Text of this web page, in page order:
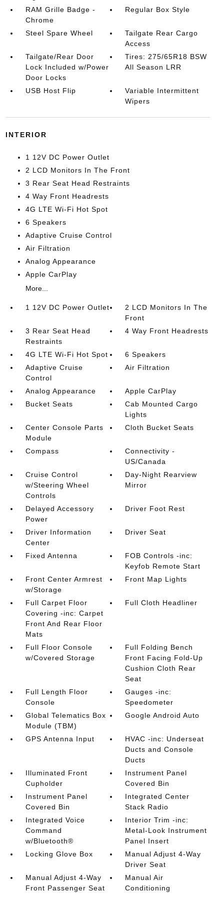
RAM Grille Badge -
Chrome
Regular Box Style
Steel Spare Wheel
Tailgate Rear Cargo
Access
Tailgate/Rear Door
Lock Included w/Power
Door Locks
Tires: 275/65R18 BSW
All Season LRR
USB Host Flip
Variable Intermittent
Wipers
INTERIOR
1 12V DC Power Outlet
2 LCD Monitors In The Front
3 Rear Seat Head Restraints
4 Way Front Headrests
4G LTE Wi-Fi Hot Spot
6 Speakers
Adaptive Cruise Control
Air Filtration
Analog Appearance
Apple CarPlay
More...
1 12V DC Power Outlet
2 LCD Monitors In The
Front
3 Rear Seat Head
Restraints
4 Way Front Headrests
4G LTE Wi-Fi Hot Spot
6 Speakers
Adaptive Cruise
Control
Air Filtration
Analog Appearance
Apple CarPlay
Bucket Seats
Cab Mounted Cargo
Lights
Center Console Parts
Module
Cloth Bucket Seats
Compass
Connectivity -
US/Canada
Cruise Control
w/Steering Wheel
Controls
Day-Night Rearview
Mirror
Delayed Accessory
Power
Driver Foot Rest
Driver Information
Center
Driver Seat
Fixed Antenna
FOB Controls -inc:
Keyfob Remote Start
Front Center Armrest
w/Storage
Front Map Lights
Full Carpet Floor
Covering -inc: Carpet
Front And Rear Floor
Mats
Full Cloth Headliner
Full Floor Console
w/Covered Storage
Full Folding Bench
Front Facing Fold-Up
Cushion Cloth Rear
Seat
Full Length Floor
Console
Gauges -inc:
Speedometer
Global Telematics Box
Module (TBM)
Google Android Auto
GPS Antenna Input
HVAC -inc: Underseat
Ducts and Console
Ducts
Illuminated Front
Cupholder
Instrument Panel
Covered Bin
Instrument Panel
Covered Bin
Integrated Center
Stack Radio
Integrated Voice
Command
w/Bluetooth®
Interior Trim -inc:
Metal-Look Instrument
Panel Insert
Locking Glove Box
Manual Adjust 4-Way
Driver Seat
Manual Adjust 4-Way
Front Passenger Seat
Manual Air
Conditioning